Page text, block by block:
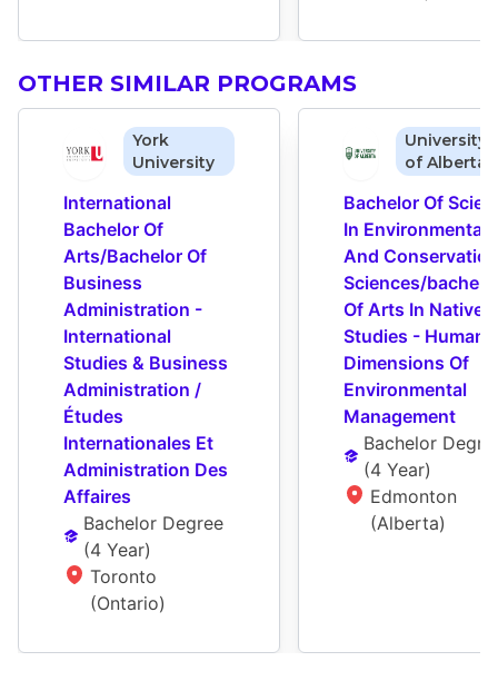
OTHER SIMILAR PROGRAMS
York
University
International
Bachelor Of
Arts/Bachelor Of
Business
Administration -
International
Studies & Business
Administration /
Études
Internationales Et
Administration Des
Affaires
Bachelor Degree
(4 Year)
Toronto
(Ontario)
University
of Alberta
Bachelor Of
In Environmental
And Conservation
Sciences/
Of Arts In Native
Studies - Human
Dimensions Of
Environmental
Management
Bachelor
(4 Year)
Edmonton
(Alberta)